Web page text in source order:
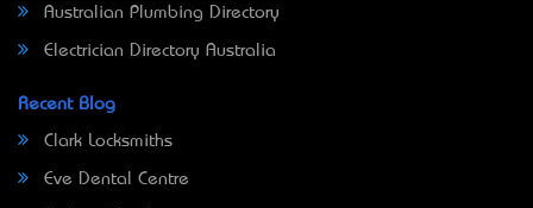
Australian Plumbing Directory
Electrician Directory Australia
Recent Blog
Clark Locksmiths
Eve Dental Centre